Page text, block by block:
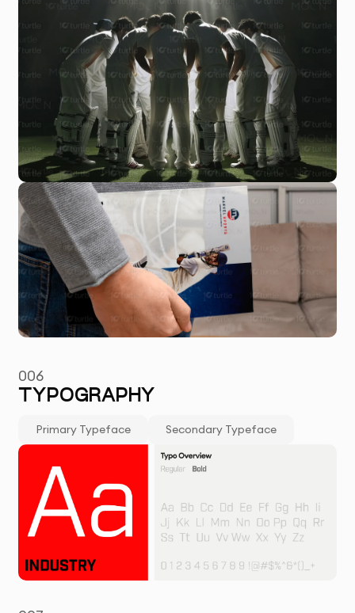
006
TYPOGRAPHY
Primary Typeface Secondary Typeface